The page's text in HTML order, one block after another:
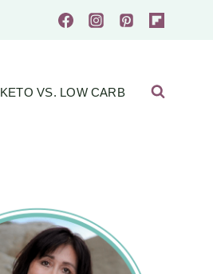
KETO VS. LOW CARB